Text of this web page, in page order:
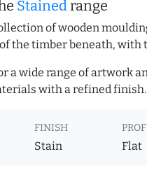
Stainedrange
of wooden
the timber beneath, with
a wide range of artwork
with a refined finish.
FINISH
Stain Flat